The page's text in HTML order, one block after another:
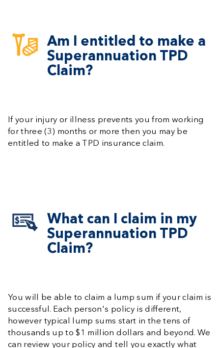
Am I entitled to make a
Superannuation TPD
Claim?
If your injury or illness prevents you from working
for three (3) months or more then you may be
entitled to make a TPD insurance claim.
What can I claim in my
Superannuation TPD
Claim?
You will be able to claim a lump sum if your claim is
successful. Each person's policy is different,
however typical lump sums start in the tens of
thousands up to $1 million dollars and beyond. We
can review your policy and tell you exactly what